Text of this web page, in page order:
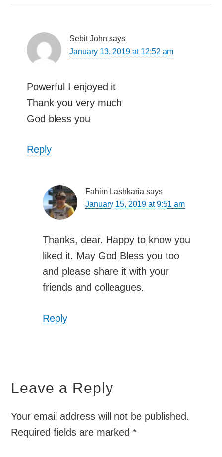
Sebit John says
January 13, 2019 at 12:52 am
Powerful I enjoyed it
Thank you very much
God bless you
Reply
Fahim Lashkaria says
January 15, 2019 at 9:51 am
Thanks, dear. Happy to know you
liked it. May God Bless you too
and please share it with your
friends and colleagues.
Reply
Leave a Reply
Your email address will not be published.
Required fields are marked*